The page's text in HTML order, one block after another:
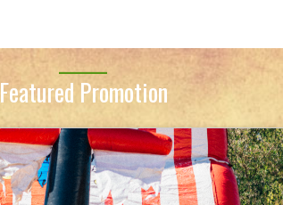
Featured Promotion